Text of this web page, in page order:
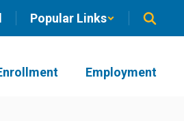
Popular Links
Employment